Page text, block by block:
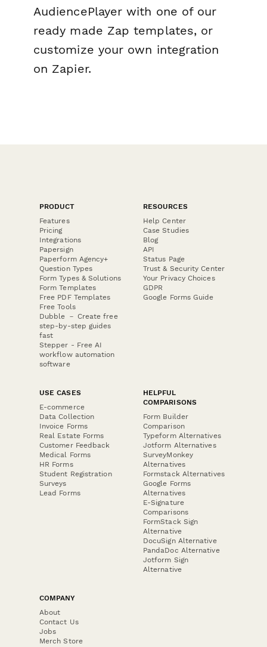
AudiencePlayer with one of our
ready made Zap templates, or
customize your own integration
on Zapier.
PRODUCT
Features
Pricing
Integrations
Papersign
Paperform Agency+
Question Types
Form Types & Solutions
Form Templates
Free PDF Templates
Free Tools
Dubble － Create free
step-by-step guides
fast
Stepper - Free AI
workflow automation
software
RESOURCES
Help Center
Case Studies
Blog
API
Status Page
Trust & Security Center
Your Privacy Choices
GDPR
Google Forms Guide
USE CASES
E-commerce
Data Collection
Invoice Forms
Real Estate Forms
Customer Feedback
Medical Forms
HR Forms
Student Registration
Surveys
Lead Forms
HELPFUL
COMPARISONS
Form Builder
Comparison
Typeform Alternatives
Jotform Alternatives
SurveyMonkey
Alternatives
Formstack Alternatives
Google Forms
Alternatives
E-Signature
Comparisons
FormStack Sign
Alternative
DocuSign Alternative
PandaDoc Alternative
Jotform Sign
Alternative
COMPANY
About
Contact Us
Jobs
Merch Store